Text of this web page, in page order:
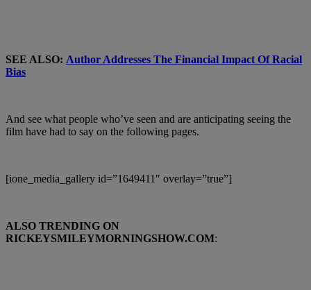
SEE ALSO: Author Addresses The Financial Impact Of Racial
Bias
And see what people who’ve seen and are anticipating seeing the
film have had to say on the following pages.
[ione_media_gallery id=”1649411″ overlay=”true”]
ALSO TRENDING ON
RICKEYSMILEYMORNINGSHOW.COM: